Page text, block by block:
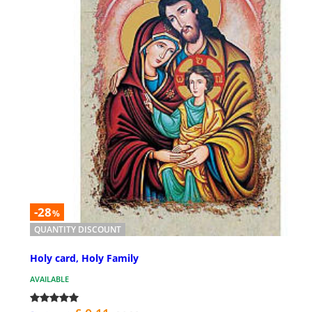
-28%
QUANTITY DISCOUNT
Holy card, Holy Family
AVAILABLE